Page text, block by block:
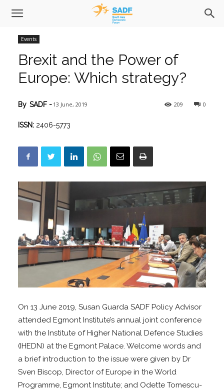
Events
Brexit and the Power of
Europe: Which strategy?
0
209
By SADF - 13 June, 2019
ISSN: 2406-5773
On 13 June 2019, Susan Guarda SADF Policy Advisor
attended Egmont Institute’s annual joint conference
with the Institute of Higher National Defence Studies
(IHEDN) at the Egmont Palace. Welcome words and
a brief introduction to the issue were given by Dr
Sven Biscop, Director of Europe in the World
Programme, Egmont Institute; and Odette Tomescu-